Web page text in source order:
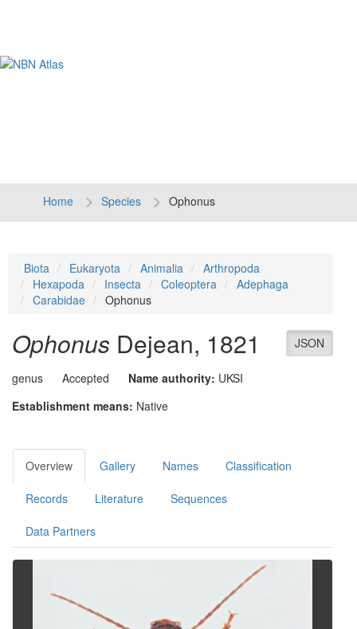
Home Species Ophonus
Biota Eukaryota Animalia
Arthropoda
Hexapoda
Insecta Coleoptera
Adephaga
Carabidae
Ophonus
JSON
Ophonus Dejean, 1821
genus Accepted Name authority: UKSI
Establishment means: Native
Overview Gallery Names Classification
Records Literature Sequences
Data Partners